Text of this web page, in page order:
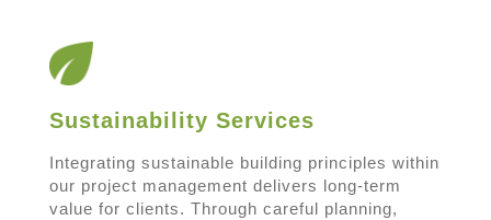
Sustainability Services
Integrating sustainable building principles within
our project management delivers long-term
value for clients. Through careful planning,